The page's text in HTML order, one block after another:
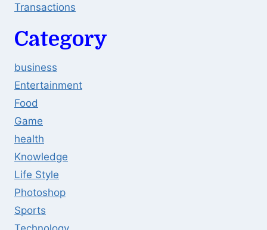
Transactions
Category
business
Entertainment
Food
Game
health
Knowledge
Life Style
Photoshop
Sports